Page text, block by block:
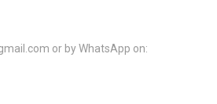
or by WhatsApp on: